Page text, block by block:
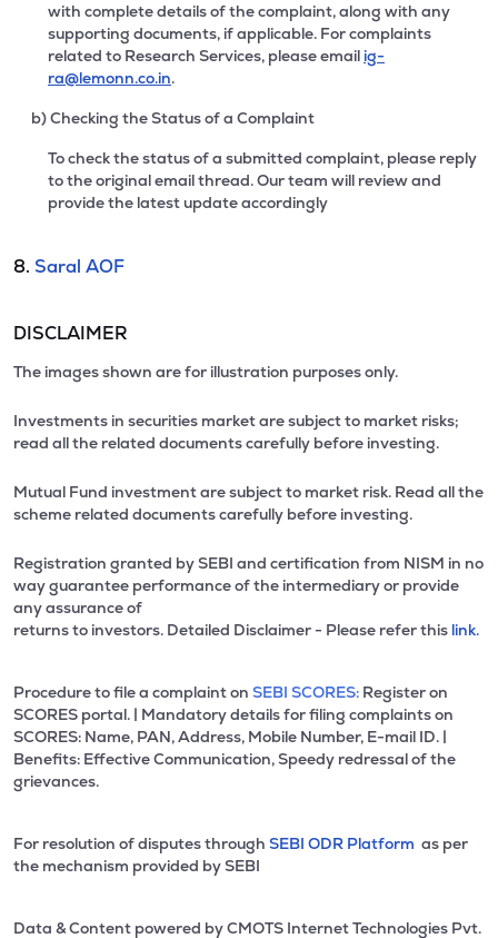
with complete details of the complaint, along with any
supporting documents, if applicable. For complaints
related to Research Services, please email ig-
ra@lemonn.co.in.
b) Checking the Status of a Complaint
To check the status of a submitted complaint, please reply
to the original email thread. Our team will review and
provide the latest update accordingly
8. Saral AOF
DISCLAIMER
The images shown are for illustration purposes only.
Investments in securities market are subject to market risks;
read all the related documents carefully before investing.
Mutual Fund investment are subject to market risk. Read all the
scheme related documents carefully before investing.
Registration granted by SEBI and certification from NISM in no
way guarantee performance of the intermediary or provide
any assurance of
returns to investors. Detailed Disclaimer - Please refer this link.
Procedure to file a complaint on SEBI SCORES: Register on
SCORES portal. | Mandatory details for filing complaints on
SCORES: Name, PAN, Address, Mobile Number, E-mail ID. |
Benefits: Effective Communication, Speedy redressal of the
grievances.
For resolution of disputes through SEBI ODR Platform as per
the mechanism provided by SEBI
Data & Content powered by CMOTS Internet Technologies Pvt.